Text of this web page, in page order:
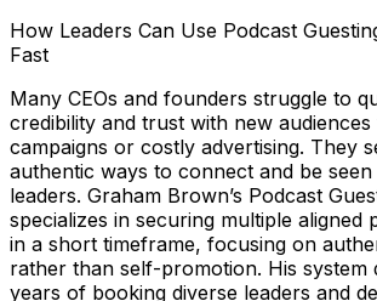
How Leaders Can Use Podcast
Fast
Many CEOs and founders struggle to
credibility and trust with new
campaigns or costly advertising. They
authentic ways to connect and be
leaders. Graham Brown’s Podcast
specializes in securing multiple aligned
in a short timeframe, focusing on
rather than self-promotion. His system
years of booking diverse leaders and